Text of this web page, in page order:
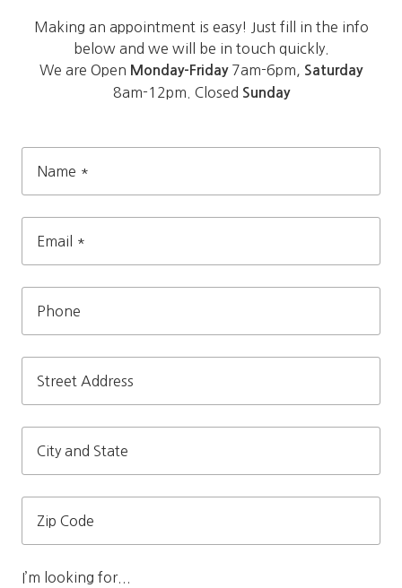
Making an appointment is easy! Just fill in the info
below and we will be in touch quickly.
We are Open Monday-Friday7am-6pm, Saturday
8am-12pm. Closed Sunday
State
Code
I’m looking for...